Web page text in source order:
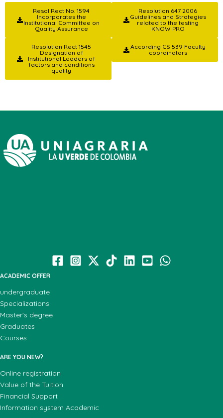
Resol Rect No. 1594
Incorporates the
Institutional Committee on
Quality Assurance
Resolution Rect 1545
Designation of
Institutional Leaders of
factors and conditions
quality
Resolution 647 2006
Guidelines and Strategies
related to the testing
KNOW PRO
According CS 539 Faculty
coordinators
ACADEMIC OFFER
undergraduate
Specializations
Master's degree
Graduates
Courses
ARE YOU NEW?
Online registration
Value of the Tuition
Financial Support
Information system Academic